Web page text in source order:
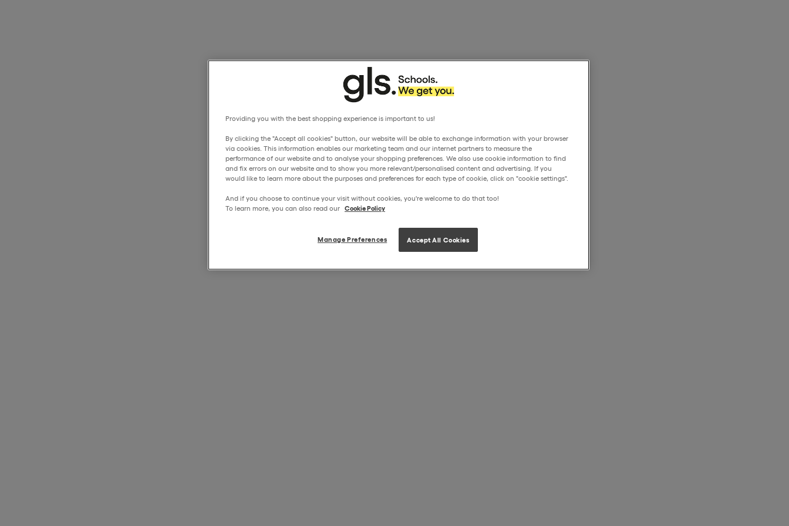
Providing you with the best shopping experience is important to us!
By clicking the "Accept all cookies" button, our website will be able to exchange information with your browser
via cookies. This information enables our marketing team and our internet partners to measure the
performance of our website and to analyse your shopping preferences. We also use cookie information to find
and fix errors on our website and to show you more relevant/personalised content and advertising. If you
would like to learn more about the purposes and preferences for each type of cookie, click on "cookie settings".
And if you choose to continue your visit without cookies, you're welcome to do that too!
To learn more, you can also read our Cookie Policy
Manage Preferences Accept All Cookies